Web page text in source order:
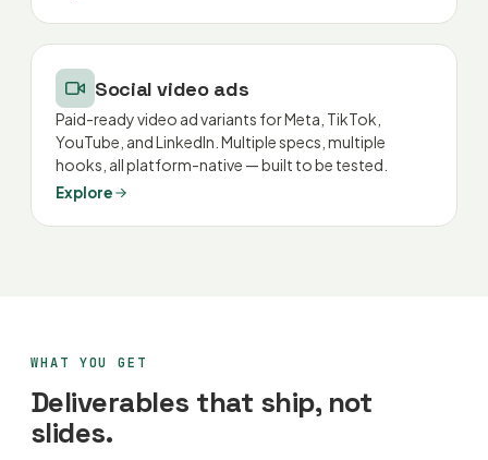
Social video ads
Paid-ready video ad variants for Meta, TikTok,
YouTube, and LinkedIn. Multiple specs, multiple
hooks, all platform-native — built to be tested.
Explore
WHAT YOU GET
Deliverables that ship, not
slides.